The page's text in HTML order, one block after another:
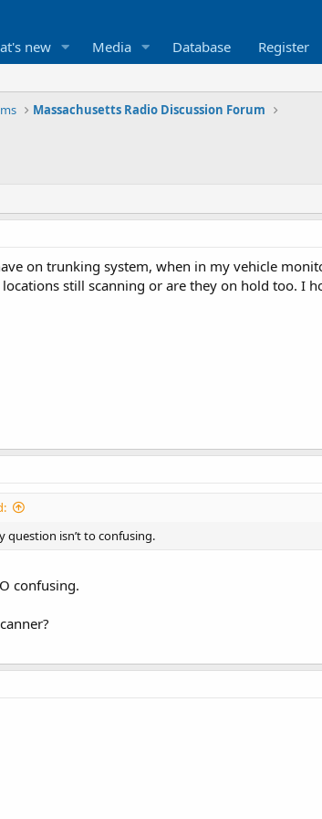
new Media Database Register
Massachusetts Radio Discussion Forum
on trunking system, when in my vehicle
still scanning or are they on hold too. I
question isn’t to confusing.
confusing.